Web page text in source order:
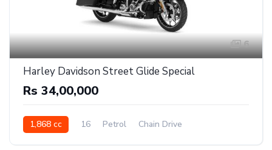
6
Harley Davidson Street Glide Special
Rs 34,00,000
1,868 cc 16 Petrol Chain Drive